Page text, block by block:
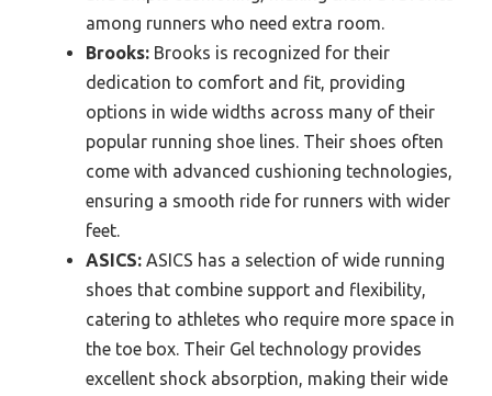
among runners who need extra room.
Brooks: Brooks is recognized for their
dedication to comfort and fit, providing
options in wide widths across many of their
popular running shoe lines. Their shoes often
come with advanced cushioning technologies,
ensuring a smooth ride for runners with wider
feet.
ASICS: ASICS has a selection of wide running
shoes that combine support and flexibility,
catering to athletes who require more space in
the toe box. Their Gel technology provides
excellent shock absorption, making their wide